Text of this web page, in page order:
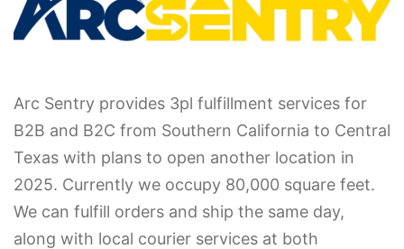
Arc Sentry provides 3pl fulfillment services for
B2B and B2C from Southern California to Central
Texas with plans to open another location in
2025. Currently we occupy 80,000 square feet.
We can fulfill orders and ship the same day,
along with local courier services at both